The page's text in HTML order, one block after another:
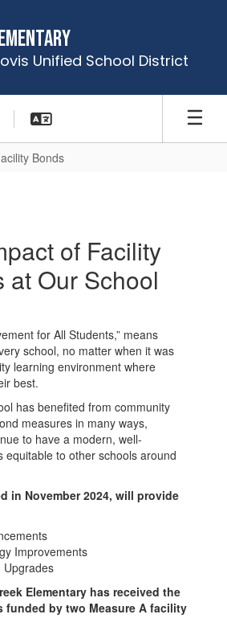
Unified School District
Bonds
of Facility
at Our School
for All Students,” means
school, no matter when it was
learning environment where
best.
has benefited from community
measures in many ways,
to have a modern, well-
equitable to other schools around
in November 2024, will provide
Improvements
Upgrades
Elementary has received the
by two Measure A facility